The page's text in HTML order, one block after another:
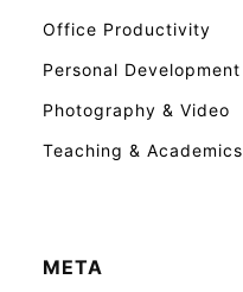
Office Productivity
Personal Development
Photography & Video
Teaching & Academics
META